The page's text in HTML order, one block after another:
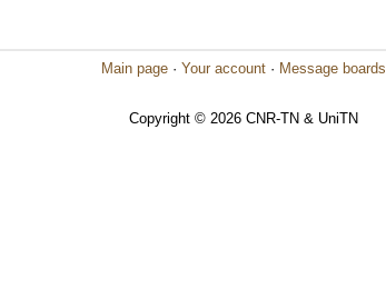
Main page · Your account · Message boards
Copyright © 2026 CNR-TN & UniTN